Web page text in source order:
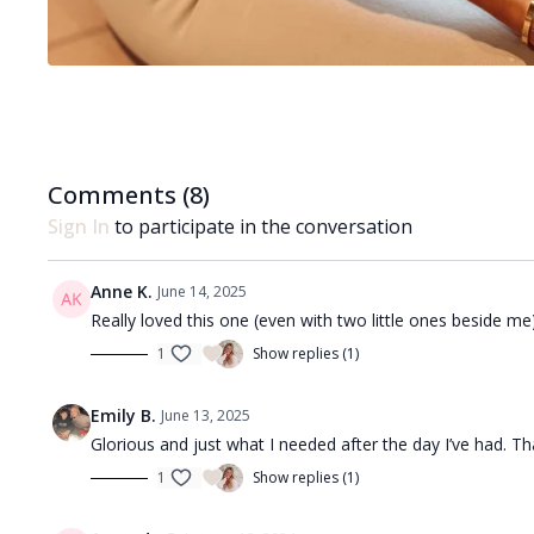
Comments (8)
Sign In to participate in the conversation
Anne K. June 14, 2025
Really loved this one (even with two little ones beside
1 Show replies (1)
Emily B. June 13, 2025
Glorious and just what I needed after the day I’ve had.
1 Show replies (1)